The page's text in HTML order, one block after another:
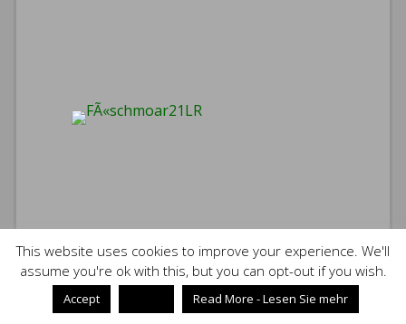
This website uses cookies to improve your experience. We'll
assume you're ok with this, but you can opt-out if you wish.
Accept Read More - Lesen Sie mehr